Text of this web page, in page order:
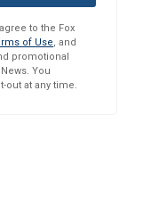
to the Fox
of Use, and
promotional
You
out at any time.